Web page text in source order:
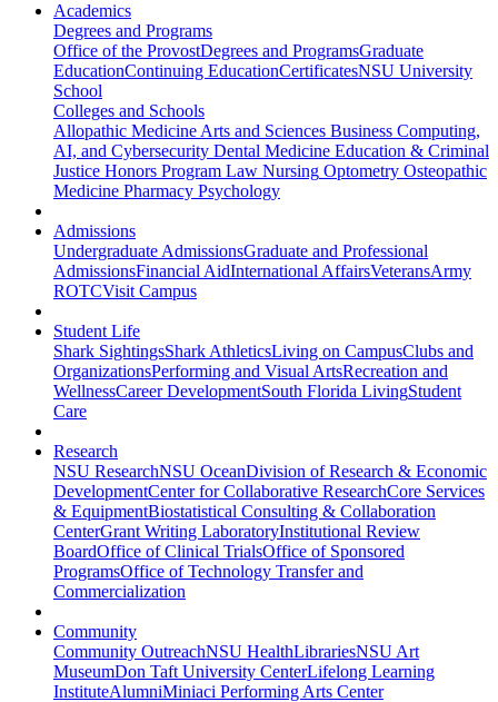
Academics
Degrees and Programs
Office of the ProvostDegrees and ProgramsGraduate
EducationContinuing EducationCertificatesNSU University
School
Colleges and Schools
Allopathic Medicine Arts and Sciences Business Computing,
AI, and Cybersecurity Dental Medicine Education & Criminal
Justice Honors Program Law Nursing Optometry Osteopathic
Medicine Pharmacy Psychology
Admissions
Undergraduate AdmissionsGraduate and Professional
AdmissionsFinancial AidInternational AffairsVeteransArmy
ROTCVisit Campus
Student Life
Shark SightingsShark AthleticsLiving on CampusClubs and
OrganizationsPerforming and Visual ArtsRecreation and
WellnessCareer DevelopmentSouth Florida LivingStudent
Care
Research
NSU ResearchNSU OceanDivision of Research & Economic
DevelopmentCenter for Collaborative ResearchCore Services
& EquipmentBiostatistical Consulting & Collaboration
CenterGrant Writing LaboratoryInstitutional Review
BoardOffice of Clinical TrialsOffice of Sponsored
ProgramsOffice of Technology Transfer and
Commercialization
Community
Community OutreachNSU HealthLibrariesNSU Art
MuseumDon Taft University CenterLifelong Learning
InstituteAlumniMiniaci Performing Arts Center